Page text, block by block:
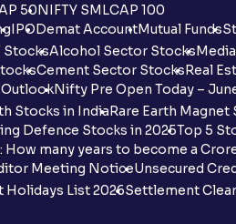
50NIFTY SMLCAP 100
IPODemat AccountMutual Funds
StocksAlcohol Sector Stocks
Cement Sector StocksReal
Nifty Pre Open Today –
Stocks in IndiaRare Earth Magnet
Defence Stocks in 2025Top 5
How many years to become a
Meeting NoticeUnsecured
Holidays List 2026Settlement